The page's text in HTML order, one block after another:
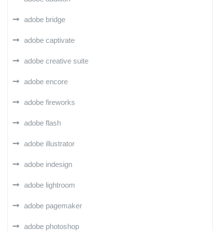
adobe bridge
adobe captivate
adobe creative suite
adobe encore
adobe fireworks
adobe flash
adobe illustrator
adobe indesign
adobe lightroom
adobe pagemaker
adobe photoshop